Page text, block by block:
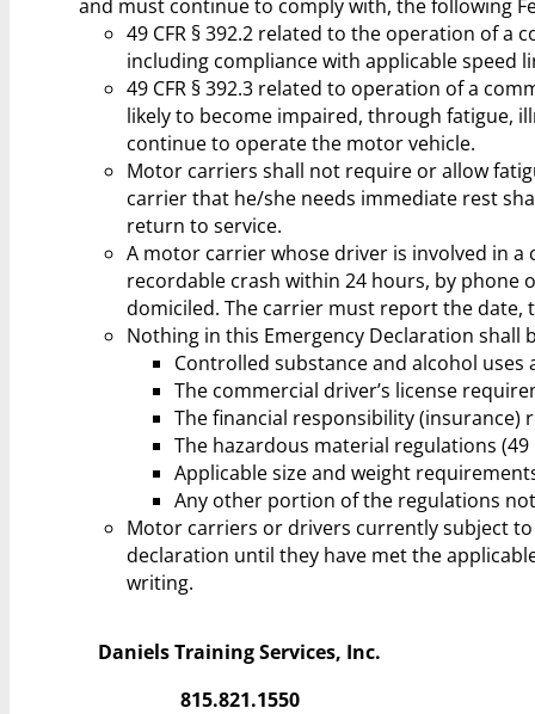
and must continue to comply with, the following
49 CFR § 392.2 related to the operation of
including compliance with applicable
49 CFR § 392.3 related to operation of a
likely to become impaired, through fatigue,
continue to operate the motor vehicle.
Motor carriers shall not require or allow
carrier that he/she needs immediate rest
return to service.
A motor carrier whose driver is involved in
recordable crash within 24 hours, by phone
domiciled. The carrier must report the
Nothing in this Emergency Declaration
Controlled substance and alcohol uses
The commercial driver’s license
The financial responsibility (insurance)
The hazardous material regulations (49
Applicable size and weight
Any other portion of the regulations not
Motor carriers or drivers currently subject
declaration until they have met the
writing.
Daniels Training Services, Inc.
815.821.1550